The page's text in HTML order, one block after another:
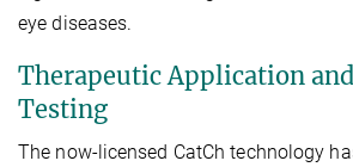
eye diseases.
Therapeutic Application
Testing
The now-licensed CatCh technology